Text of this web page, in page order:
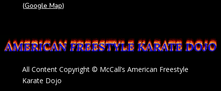
(Google Map)
All Content Copyright © McCall’s American Freestyle
Karate Dojo